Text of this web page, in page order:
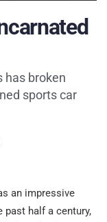
has broken
sports car
an impressive
past half a century,